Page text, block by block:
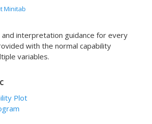
Minitab
and interpretation guidance for every
with the normal capability
variables.
Plot